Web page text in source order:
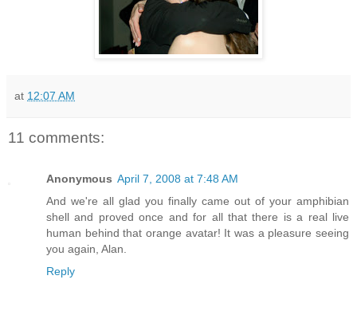
at 12:07 AM
11 comments:
Anonymous April 7, 2008 at 7:48 AM
And we're all glad you finally came out of your amphibian
shell and proved once and for all that there is a real live
human behind that orange avatar! It was a pleasure seeing
you again, Alan.
Reply